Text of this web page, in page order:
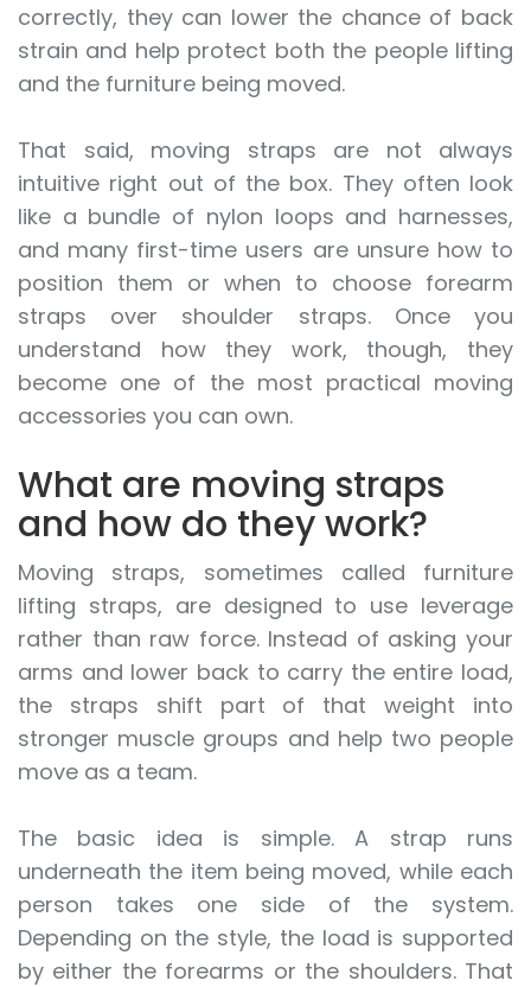
correctly, they can lower the chance of back
strain and help protect both the people lifting
and the furniture being moved.
That said, moving straps are not always
intuitive right out of the box. They often look
like a bundle of nylon loops and harnesses,
and many first-time users are unsure how to
position them or when to choose forearm
straps over shoulder straps. Once you
understand how they work, though, they
become one of the most practical moving
accessories you can own.
What are moving straps
and how do they work?
Moving straps, sometimes called furniture
lifting straps, are designed to use leverage
rather than raw force. Instead of asking your
arms and lower back to carry the entire load,
the straps shift part of that weight into
stronger muscle groups and help two people
move as a team.
The basic idea is simple. A strap runs
underneath the item being moved, while each
person takes one side of the system.
Depending on the style, the load is supported
by either the forearms or the shoulders. That